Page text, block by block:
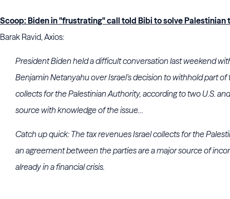
Scoop: Biden in "frustrating" call told Bibi to solve Palestinian
Barak Ravid, Axios:
President Biden held a difficult conversation last weekend
Benjamin Netanyahu over Israel's decision to withhold part of
collects for the Palestinian Authority, according to two U.S.
source with knowledge of the issue…
Catch up quick: The tax revenues Israel collects for the
anagreement between the parties are a major source of
already in a financial crisis.